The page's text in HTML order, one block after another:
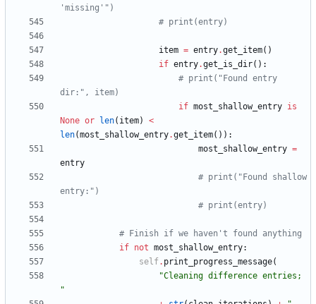
'missing'")
# print(entry)
item = entry.get_item( )
if entry.get_is_dir( ) :
# print("Found entry
dir:", item)
if most_shallow_entry is
None or len( item)
<
len(most_shallow_entry.get_item( ) ) :
most_shallow_entry =
entry
# print("Found shallow
entry:")
# print(entry)
# Finish if we haven't found anything
if not most_shallow_entry:
self. print_progress_message(
"
"